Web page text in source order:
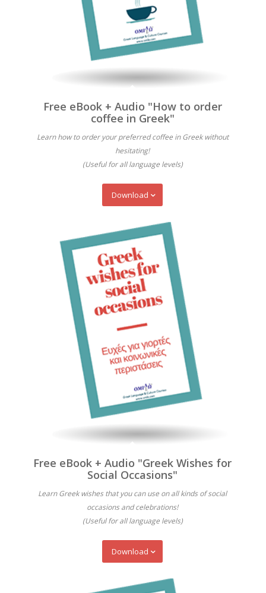
Free eBook + Audio "How to order
coffee in Greek"
Learn how to order your preferred coffee in Greek without
hesitating!
(Useful for all language levels)
Download
Free eBook + Audio "Greek Wishes for
Social Occasions"
Learn Greek wishes that you can use on all kinds of social
occasions and celebrations!
(Useful for all language levels)
Download